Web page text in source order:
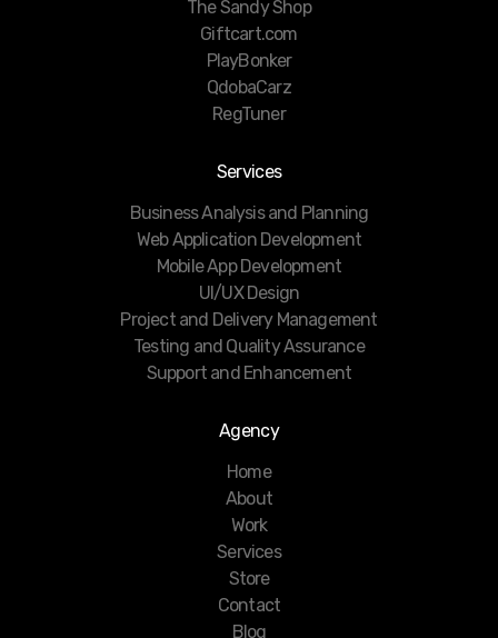
The Sandy Shop
Giftcart.com
PlayBonker
QdobaCarz
RegTuner
Services
Business Analysis and Planning
Web Application Development
Mobile App Development
UI/UX Design
Project and Delivery Management
Testing and Quality Assurance
Support and Enhancement
Agency
Home
About
Work
Services
Store
Contact
Blog